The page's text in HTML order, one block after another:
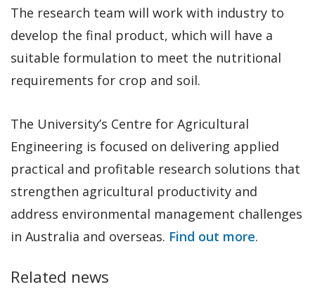
The research team will work with industry to
develop the final product, which will have a
suitable formulation to meet the nutritional
requirements for crop and soil.
The University’s Centre for Agricultural
Engineering is focused on delivering applied
practical and profitable research solutions that
strengthen agricultural productivity and
address environmental management challenges
in Australia and overseas. Find out more.
Related news